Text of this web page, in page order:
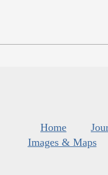
Home
Images & Maps